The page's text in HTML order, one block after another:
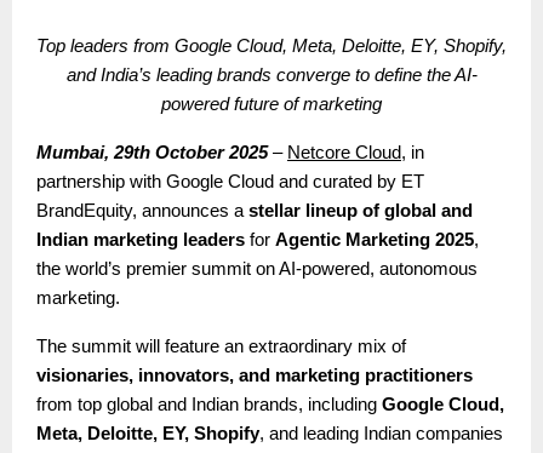
Top leaders from Google Cloud, Meta, Deloitte, EY, Shopify,
and India’s leading brands converge to define the AI-
powered future of marketing
Mumbai, 29th October 2025– Netcore Cloud, in
partnership with Google Cloud and curated by ET
BrandEquity, announces astellar lineup of global and
Indian marketing leaders for Agentic Marketing 2025,
the world’s premier summit on AI-powered, autonomous
marketing.
The summit will feature an extraordinary mix of
visionaries, innovators, and marketing practitioners
from top global and Indian brands, including Google Cloud,
Meta, Deloitte, EY, Shopify, and leading Indian companies